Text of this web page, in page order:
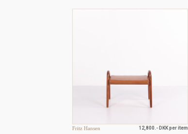
Fritz Hansen
12,800.- DKK per item